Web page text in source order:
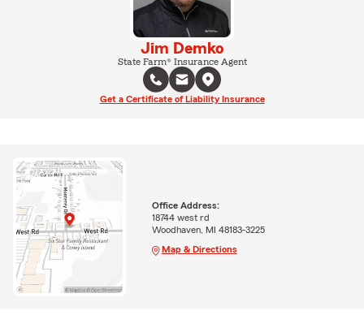
Jim Demko
State Farm® Insurance Agent
Get a Certificate of Liability Insurance
Office Address:
18744 west rd
Woodhaven, MI 48183-3225
Map & Directions